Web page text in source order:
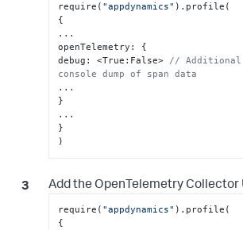
require( "appdynamics"
{
...
openTelemetry :
{
debug : <True : False> // Additional
console dump of span data
}
}
)
Add the OpenTelemetry Collector
require( "appdynamics"
{